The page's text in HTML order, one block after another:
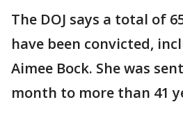
The DOJ says a total of
have been convicted,
Aimee Bock. She was
month to more than 41